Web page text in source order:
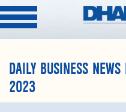
DAILY BUSINESS
2023